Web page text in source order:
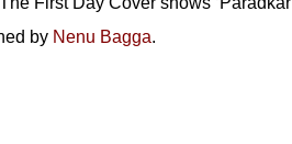
by Nenu Bagga.